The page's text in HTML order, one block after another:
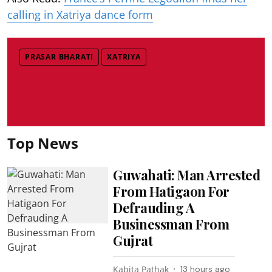
calling in Xatriya dance form
PRASAR BHARATI XATRIYA
Top News
Guwahati: Man Arrested
From Hatigaon For
Defrauding A
Businessman From
Gujrat
Kabita Pathak 13 hours ago